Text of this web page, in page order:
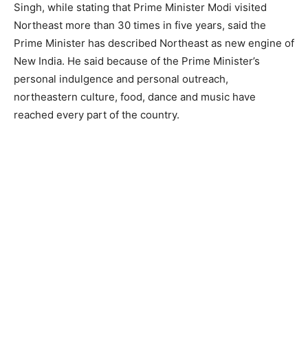
Singh, while stating that Prime Minister Modi visited
Northeast more than 30 times in five years, said the
Prime Minister has described Northeast as new engine of
New India. He said because of the Prime Minister’s
personal indulgence and personal outreach,
northeastern culture, food, dance and music have
reached every part of the country.